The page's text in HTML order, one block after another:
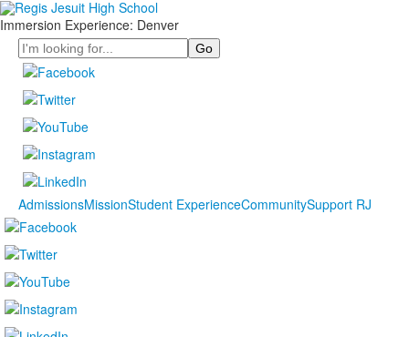
Immersion Experience: Denver
Search
AdmissionsMissionStudent ExperienceCommunitySupport RJ